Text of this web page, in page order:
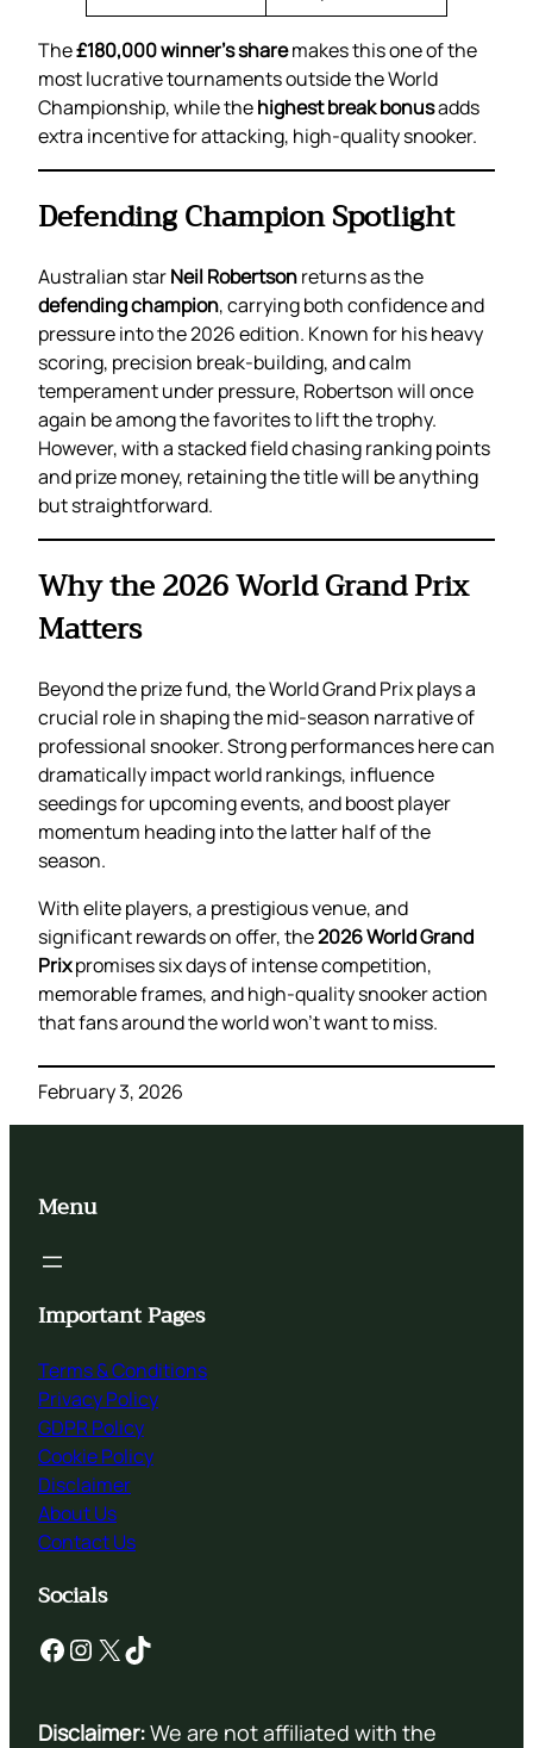
The£180,000 winner’s sharemakes this one of the
most lucrative tournaments outside the World
Championship, while thehighest break bonusadds
extra incentive for attacking, high-quality snooker.
Defending Champion Spotlight
Australian starNeil Robertsonreturns as the
defending champion, carrying both confidence and
pressure into the 2026 edition. Known for his heavy
scoring, precision break-building, and calm
temperament under pressure, Robertson will once
again be among the favorites to lift the trophy.
However, with a stacked field chasing ranking points
and prize money, retaining the title will be anything
but straightforward.
Why the 2026 World Grand Prix
Matters
Beyond the prize fund, the World Grand Prix plays a
crucial role in shaping the mid-season narrative of
professional snooker. Strong performances here can
dramatically impact world rankings, influence
seedings for upcoming events, and boost player
momentum heading into the latter half of the
season.
With elite players, a prestigious venue, and
significant rewards on offer, the2026 World Grand
Prixpromises six days of intense competition,
memorable frames, and high-quality snooker action
that fans around the world won’t want to miss.
February 3, 2026
Menu
Important Pages
Terms & Conditions
Privacy Policy
GDPR Policy
Cookie Policy
Disclaimer
About Us
Contact Us
Socials
Facebook Instagram X TikTok
Disclaimer:We are not affiliated with the